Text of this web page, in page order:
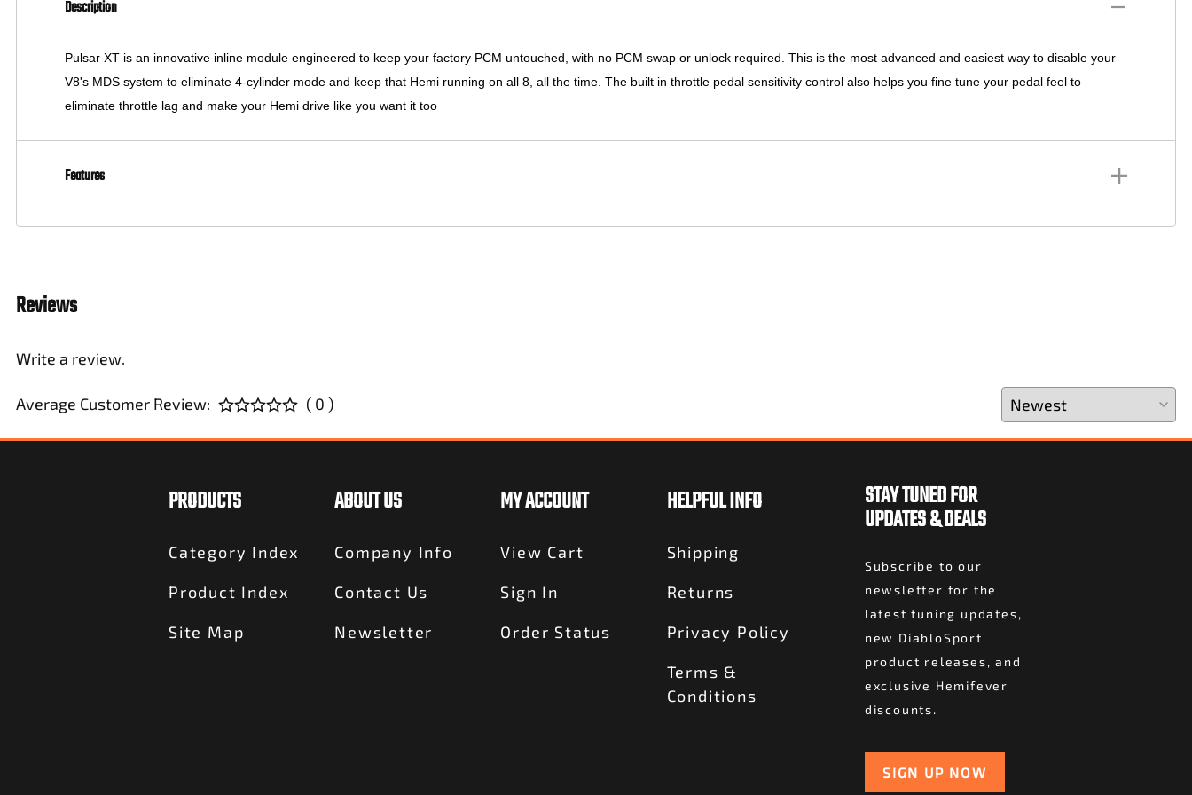
Description
Pulsar XT is an innovative inline module engineered to keep your factory PCM untouched, with no PCM swap or unlock required. This is the most advanced and easiest way to disable your
V8's MDS system to eliminate 4-cylinder mode and keep that Hemi running on all 8, all the time. The built in throttle pedal sensitivity control also helps you fine tune your pedal feel to
eliminate throttle lag and make your Hemi drive like you want it too
Features
Reviews
Write a review.
Average Customer Review: ( 0 )
PRODUCTS
Category Index
Product Index
Site Map
ABOUT US
Company Info
Contact Us
Newsletter
MY ACCOUNT
View Cart
Sign In
Order Status
HELPFUL INFO
Shipping
Returns
Privacy Policy
Terms &
Conditions
STAY TUNED FOR
UPDATES & DEALS
Subscribe to our
newsletter for the
latest tuning updates,
new DiabloSport
product releases, and
exclusive Hemifever
discounts.
SIGN UP NOW